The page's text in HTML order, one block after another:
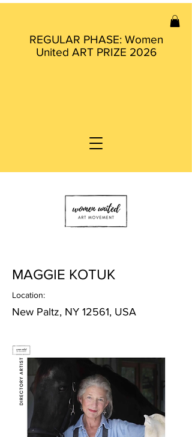
REGULAR PHASE: Women
United ART PRIZE 2026
MAGGIE KOTUK
Location:
New Paltz, NY 12561, USA